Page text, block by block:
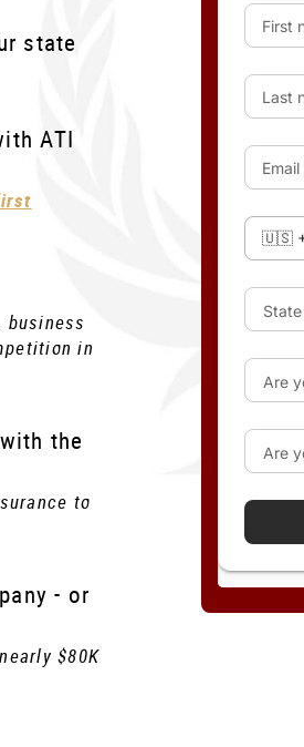
state
ATI
business
in
the
to
- or
$80K